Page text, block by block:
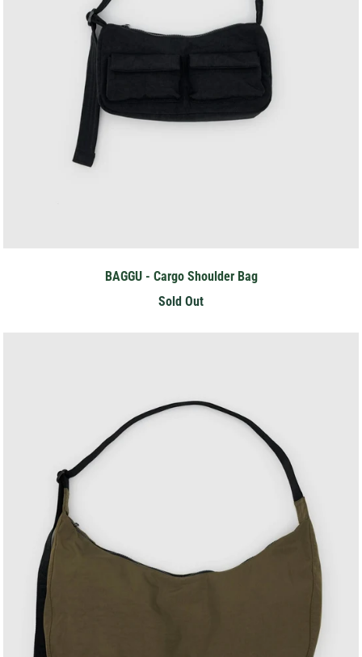
BAGGU - Cargo Shoulder Bag
Sold Out